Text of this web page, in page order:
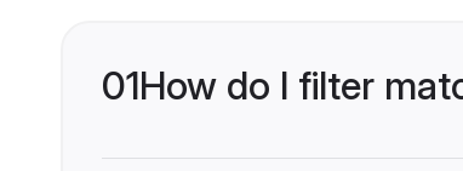
01How do I filter